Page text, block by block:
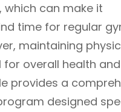
which can make it
time for regular
maintaining
for overall health
provides a
designed